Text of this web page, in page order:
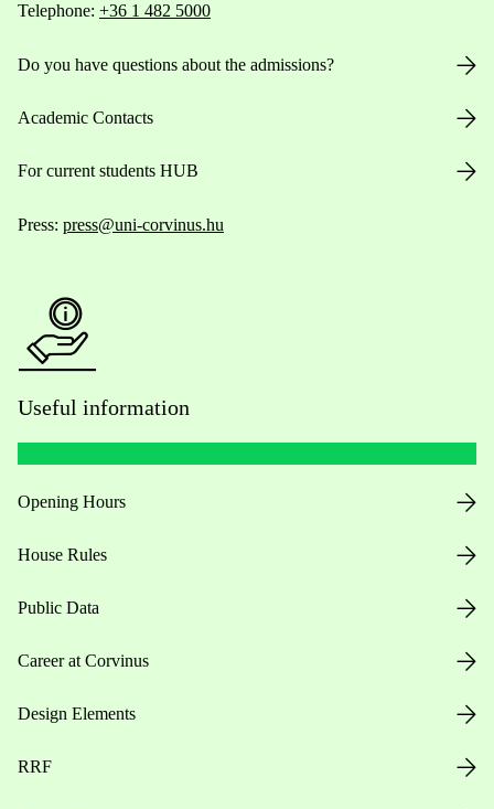
Telephone: +36 1 482 5000
Do you have questions about the admissions?
Academic Contacts
For current students HUB
Press: press@uni-corvinus.hu
Useful information
Opening Hours
House Rules
Public Data
Career at Corvinus
Design Elements
RRF